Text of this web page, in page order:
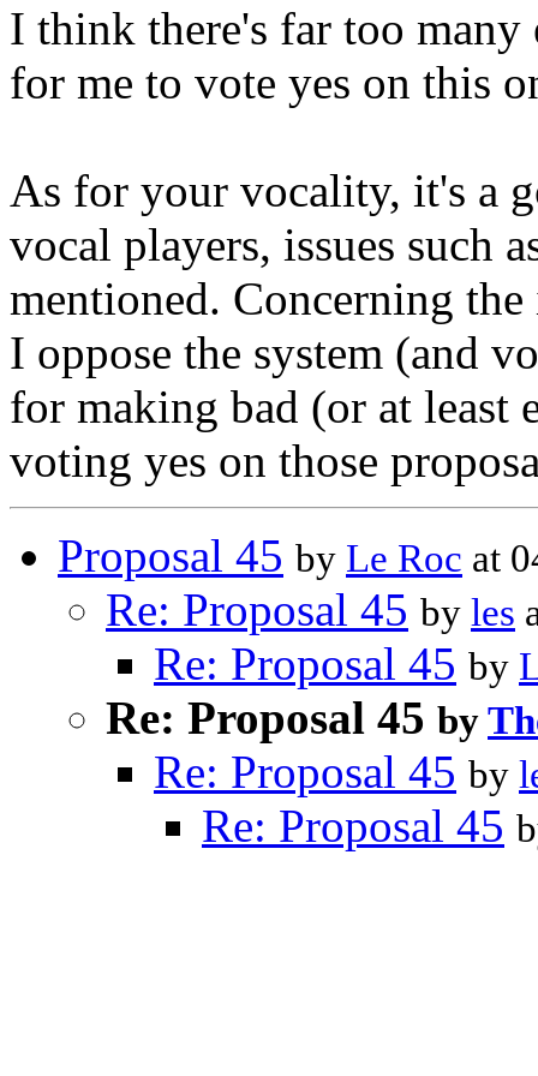
I think there's far too many
for me to vote yes on this
As for your vocality, it's a
vocal players, issues such
mentioned. Concerning
I oppose the system (and
for making bad (or at least
voting yes on those
Proposal 45 by Le Roc at
Re: Proposal 45 by les
Re: Proposal 45 by
Re: Proposal 45 by
Re: Proposal 45 by
Re: Proposal 45